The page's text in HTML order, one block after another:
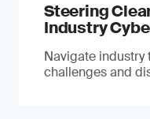
Steering
Industry
Navigate industry
challenges and